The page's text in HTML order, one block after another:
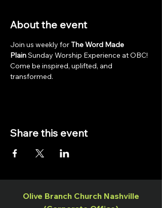
About the event
Join us weekly for The Word Made
Plain Sunday Worship Experience at OBC!
Come be inspired, uplifted, and
transformed.
Share this event
Olive Branch Church Nashville